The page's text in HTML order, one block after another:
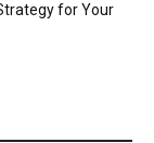
for Your